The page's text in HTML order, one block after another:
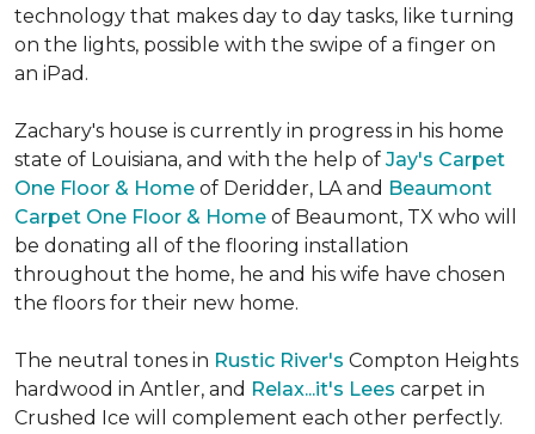
technology that makes day to day tasks, like turning
on the lights, possible with the swipe of a finger on
an iPad.
Zachary's house is currently in progress in his home
state of Louisiana, and with the help of Jay's Carpet
One Floor & Home of Deridder, LA and Beaumont
Carpet One Floor & Home of Beaumont, TX who will
be donating all of the flooring installation
throughout the home, he and his wife have chosen
the floors for their new home.
The neutral tones in Rustic River's Compton Heights
hardwood in Antler, and Relax...it's Lees carpet in
Crushed Ice will complement each other perfectly.